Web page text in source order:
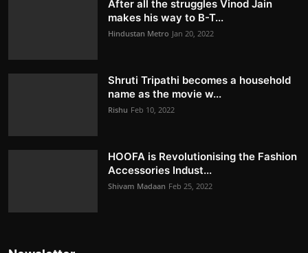
After all the struggles Vinod Jain
makes his way to B-T...
Hindustan Metro Jan 20, 2022
Shruti Tripathi becomes a household
name as the movie w...
Rishu Feb 10, 2022
HOOFA is Revolutionising the Fashion
Accessories Indust...
Shivam Madaan Feb 25, 2022